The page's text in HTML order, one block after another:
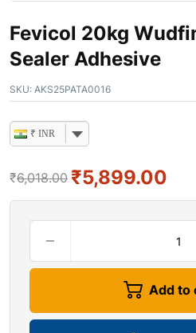
Fevicol 20kg
Sealer Adhesive
SKU: AKS25PATA0016
₹ INR
₹6,018.00 ₹5,899.00
Add to